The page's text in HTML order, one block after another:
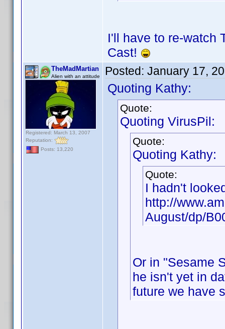
I'll have to re-watch
Cast!
TheMadMartian
Alien with an attitude
Registered: March 13, 2007
Reputation:
Posts: 13,220
Posted: January 17,
Quoting Kathy:
Quote:
Quoting VirusPil:
Quote:
Quoting Kathy:
Quote:
I hadn't
http://
August/dp/
Or in "Sesame
he isn't yet in
future we have